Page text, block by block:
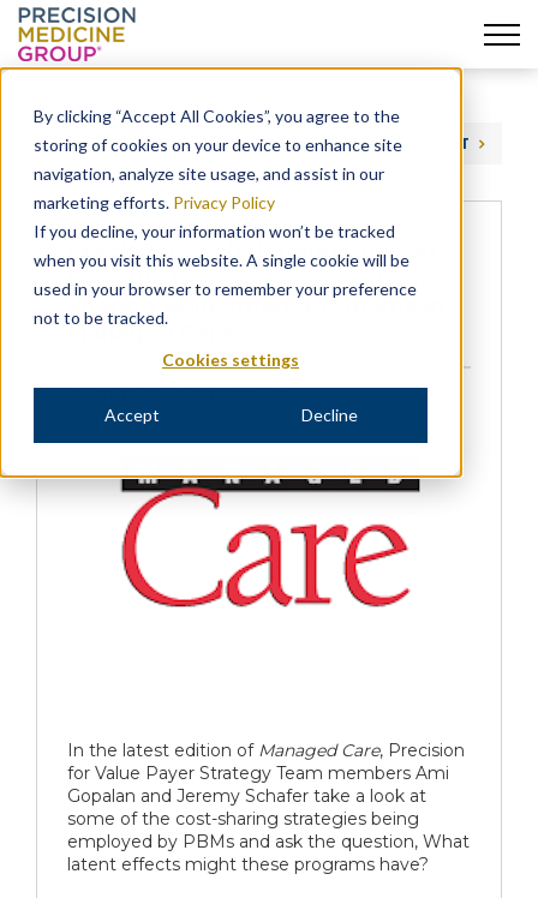
By clicking “Accept All Cookies”, you agree to the
storing of cookies on your device to enhance site
navigation, analyze site usage, and assist in our
marketing efforts. Privacy Policy
If you decline, your information won’t be tracked
when you visit this website. A single cookie will be
used in your browser to remember your preference
not to be tracked.
Cookies settings
Accept Decline
Skip
content
PREVIOUS NEXT
Precision’s Schafer and Gopalan
Examine Consequences of Cost-
Sharing Adjustment Programs in
In the latest edition of Managed Care, Precision
for Value Payer Strategy Team members Ami
Gopalan and Jeremy Schafer take a look at
some of the cost-sharing strategies being
employed by PBMs and ask the question, What
latent effects might these programs have?